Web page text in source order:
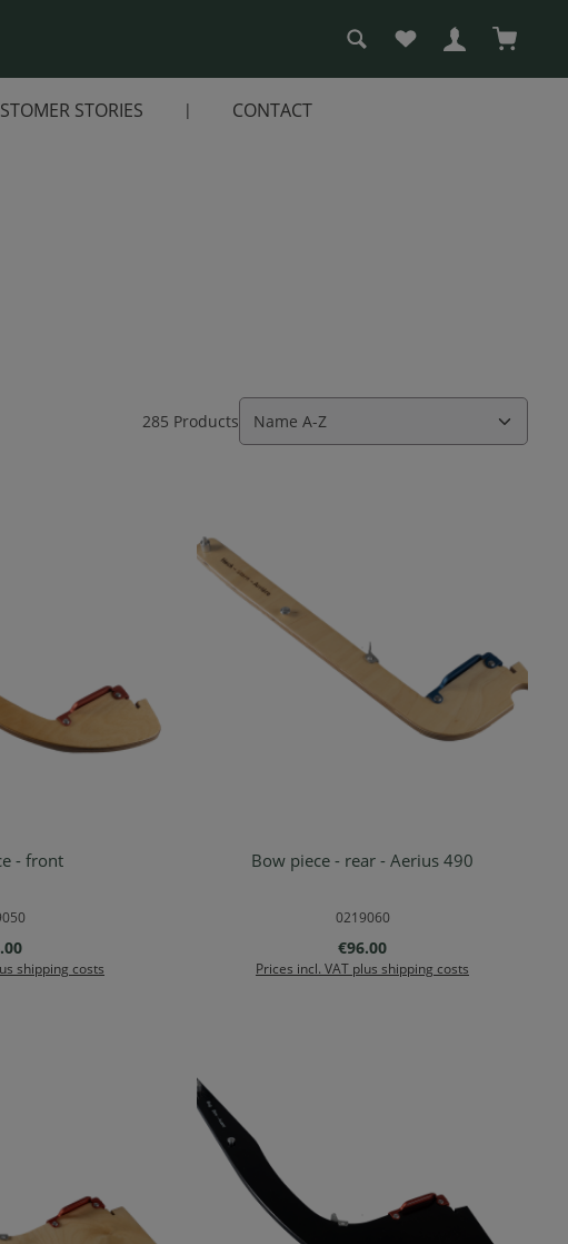
You have 0 wishlist
STORIES CONTACT
285 Products
cart
- front
price:
shipping costs
Add to shopping cart
Bow piece - rear - Aerius 490
0219060
Regular price:
€96.00
Prices incl. VAT plus shipping costs